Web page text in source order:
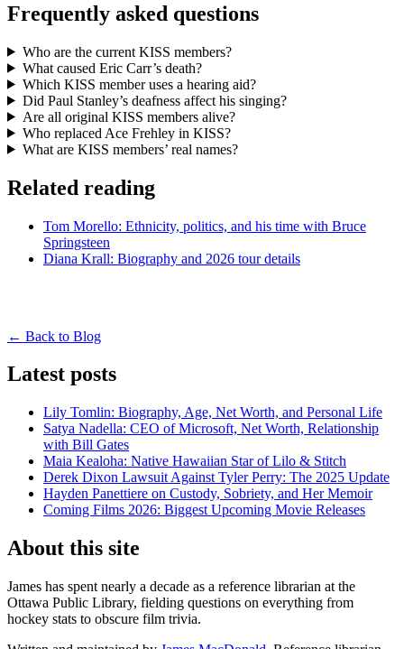
Frequently asked questions
Who are the current KISS members?
What caused Eric Carr’s death?
Which KISS member uses a hearing aid?
Did Paul Stanley’s deafness affect his singing?
Are all original KISS members alive?
Who replaced Ace Frehley in KISS?
What are KISS members’ real names?
Related reading
Tom Morello: Ethnicity, politics, and his time with Bruce
Springsteen
Diana Krall: Biography and 2026 tour details
← Back to Blog
Latest posts
Lily Tomlin: Biography, Age, Net Worth, and Personal Life
Satya Nadella: CEO of Microsoft, Net Worth, Relationship
with Bill Gates
Maia Kealoha: Native Hawaiian Star of Lilo & Stitch
Derek Dixon Lawsuit Against Tyler Perry: The 2025 Update
Hayden Panettiere on Custody, Sobriety, and Her Memoir
Coming Films 2026: Biggest Upcoming Movie Releases
About this site
James has spent nearly a decade as a reference librarian at the
Ottawa Public Library, fielding questions on everything from
hockey stats to obscure film trivia.